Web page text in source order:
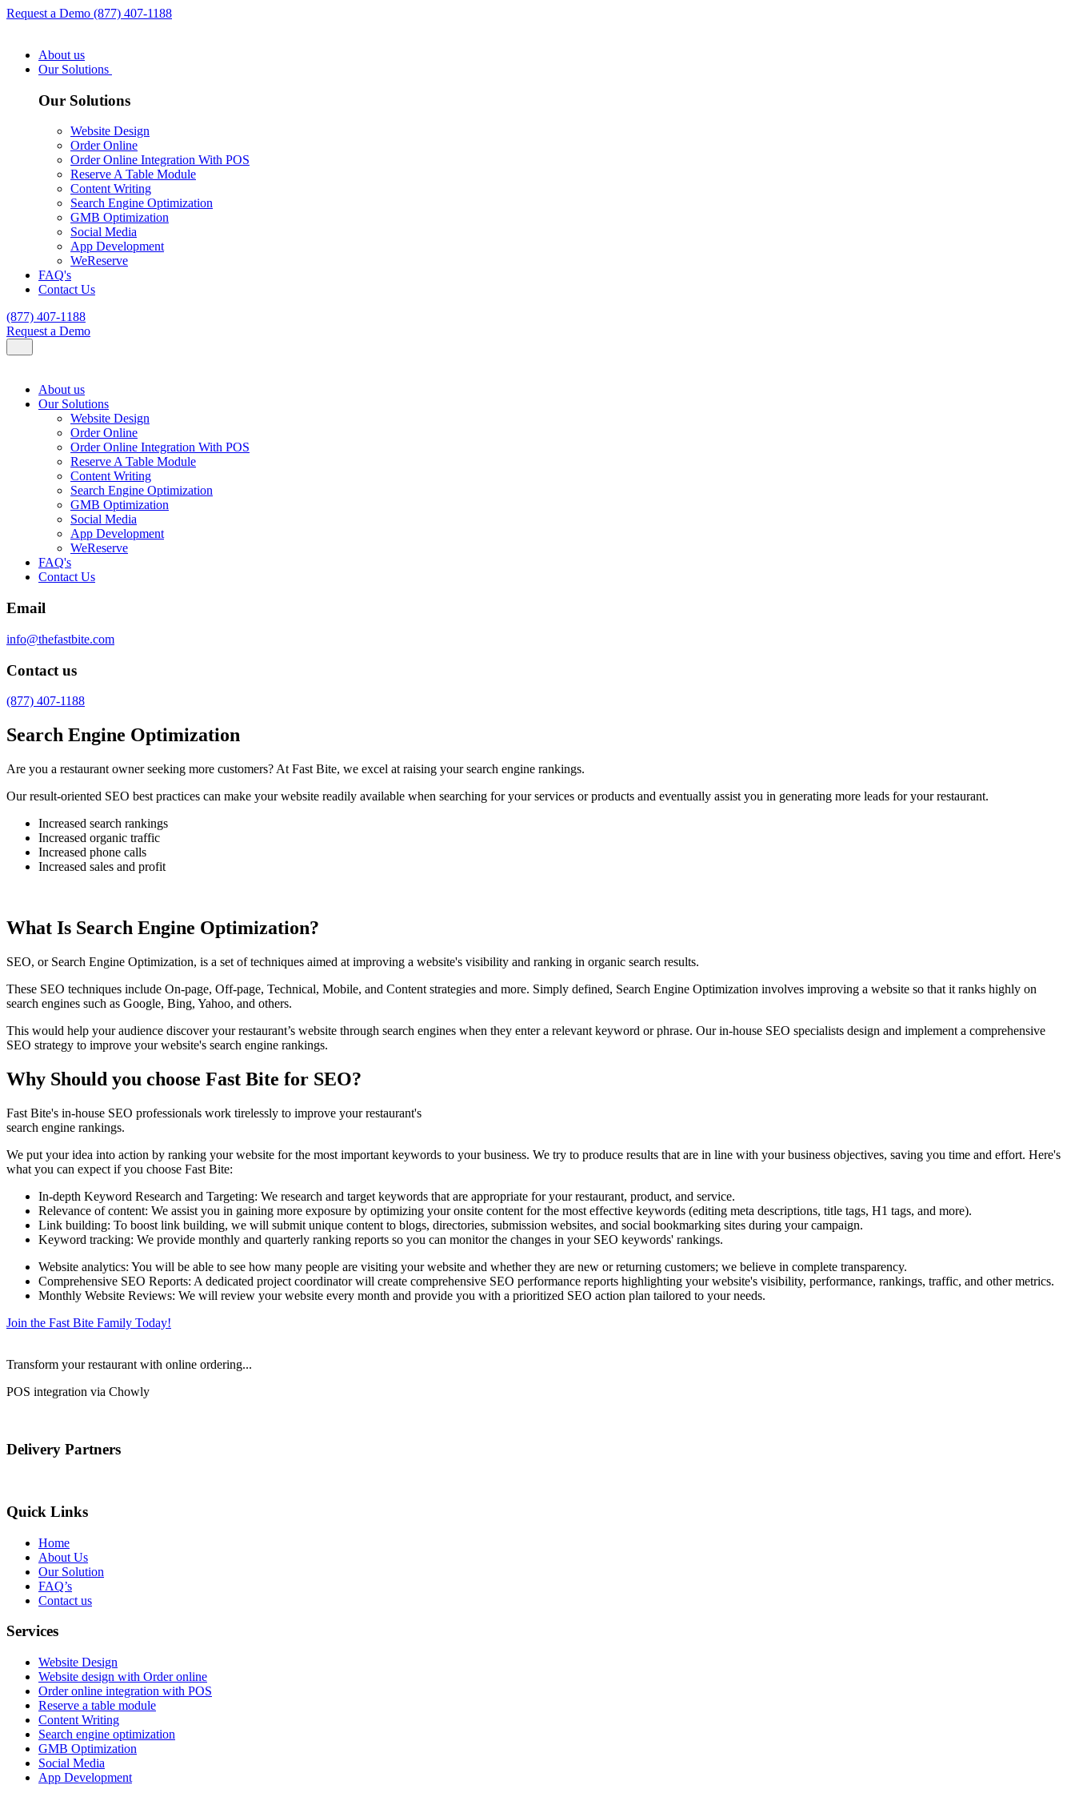
Request a Demo (877) 407-1188
About us
Our Solutions
Our Solutions
Website Design
Order Online
Order Online Integration With POS
Reserve A Table Module
Content Writing
Search Engine Optimization
GMB Optimization
Social Media
App Development
WeReserve
FAQ's
Contact Us
(877) 407-1188
Request a Demo
About us
Our Solutions
Website Design
Order Online
Order Online Integration With POS
Reserve A Table Module
Content Writing
Search Engine Optimization
GMB Optimization
Social Media
App Development
WeReserve
FAQ's
Contact Us
Email
info@thefastbite.com
Contact us
(877) 407-1188
Search Engine Optimization
Are you a restaurant owner seeking more customers? At Fast Bite, we excel at raising your search engine rankings.
Our result-oriented SEO best practices can make your website readily available when searching for your services or products and eventually assist you in generating more leads for your restaurant.
Increased search rankings
Increased organic traffic
Increased phone calls
Increased sales and profit
What Is Search Engine Optimization?
SEO, or Search Engine Optimization, is a set of techniques aimed at improving a website's visibility and ranking in organic search results.
These SEO techniques include On-page, Off-page, Technical, Mobile, and Content strategies and more. Simply defined, Search Engine Optimization involves improving a website so that it ranks highly on
search engines such as Google, Bing, Yahoo, and others.
This would help your audience discover your restaurant’s website through search engines when they enter a relevant keyword or phrase. Our in-house SEO specialists design and implement a comprehensive
SEO strategy to improve your website's search engine rankings.
Why Should you choose Fast Bite for SEO?
Fast Bite's in-house SEO professionals work tirelessly to improve your restaurant's
search engine rankings.
We put your idea into action by ranking your website for the most important keywords to your business. We try to produce results that are in line with your business objectives, saving you time and effort. Here's
what you can expect if you choose Fast Bite:
In-depth Keyword Research and Targeting: We research and target keywords that are appropriate for your restaurant, product, and service.
Relevance of content: We assist you in gaining more exposure by optimizing your onsite content for the most effective keywords (editing meta descriptions, title tags, H1 tags, and more).
Link building: To boost link building, we will submit unique content to blogs, directories, submission websites, and social bookmarking sites during your campaign.
Keyword tracking: We provide monthly and quarterly ranking reports so you can monitor the changes in your SEO keywords' rankings.
Website analytics: You will be able to see how many people are visiting your website and whether they are new or returning customers; we believe in complete transparency.
Comprehensive SEO Reports: A dedicated project coordinator will create comprehensive SEO performance reports highlighting your website's visibility, performance, rankings, traffic, and other metrics.
Monthly Website Reviews: We will review your website every month and provide you with a prioritized SEO action plan tailored to your needs.
Join the Fast Bite Family Today!
Transform your restaurant with online ordering...
POS integration via Chowly
Delivery Partners
Quick Links
Home
About Us
Our Solution
FAQ’s
Contact us
Services
Website Design
Website design with Order online
Order online integration with POS
Reserve a table module
Content Writing
Search engine optimization
GMB Optimization
Social Media
App Development